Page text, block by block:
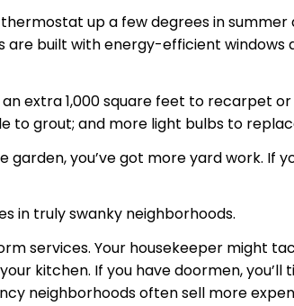
up a few degrees in
built with energy-efficient windows
extra 1,000 square feet to recarpet
to grout; and more light bulbs to
you’ve got more yard work. If
in truly swanky neighborhoods.
services. Your housekeeper might
kitchen. If you have doormen, you’ll
neighborhoods often sell more